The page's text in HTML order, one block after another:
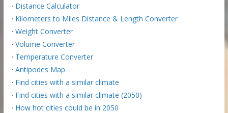
· Distance Calculator
· Kilometers to Miles Distance & Length Converter
· Weight Converter
· Volume Converter
· Temperature Converter
· Antipodes Map
· Find cities with a similar climate
· Find cities with a similar climate (2050)
· How hot cities could be in 2050